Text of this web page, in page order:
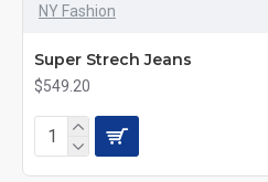
NY Fashion
Super Strech Jeans
$549.20